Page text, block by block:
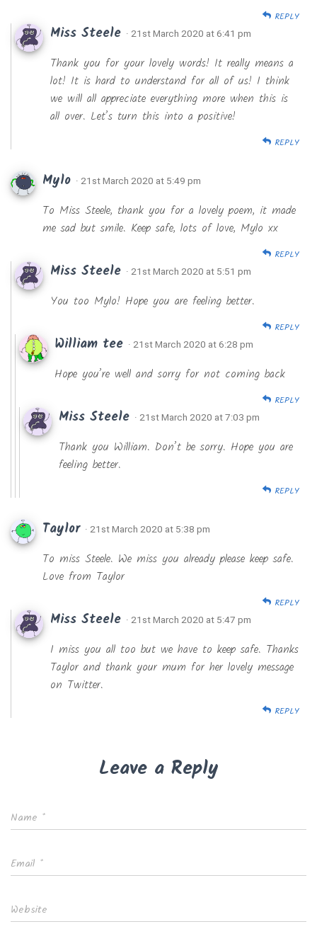
REPLY
Miss Steele · 21st March 2020 at 6:41 pm
Thank you for your lovely words! It really means a
lot! It is hard to understand for all of us! I think
we will all appreciate everything more when this is
all over. Let’s turn this into a positive!
REPLY
Mylo · 21st March 2020 at 5:49 pm
To Miss Steele, thank you for a lovely poem, it made
me sad but smile. Keep safe, lots of love, Mylo xx
REPLY
Miss Steele · 21st March 2020 at 5:51 pm
You too Mylo! Hope you are feeling better.
REPLY
William tee · 21st March 2020 at 6:28 pm
Hope you’re well and sorry for not coming back
REPLY
Miss Steele · 21st March 2020 at 7:03 pm
Thank you William. Don’t be sorry. Hope you are
feeling better.
REPLY
Taylor · 21st March 2020 at 5:38 pm
To miss Steele. We miss you already please keep safe.
Love from Taylor
REPLY
Miss Steele · 21st March 2020 at 5:47 pm
I miss you all too but we have to keep safe. Thanks
Taylor and thank your mum for her lovely message
on Twitter.
REPLY
Leave a Reply
Name *
Email *
Website